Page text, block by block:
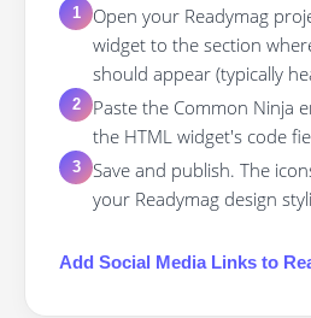
1
Open your Readymag
widget to the section
should appear (typically
2
Paste the Common Ninja
the HTML widget's code
3
Save and publish. The
your Readymag design
Add Social Media Links to